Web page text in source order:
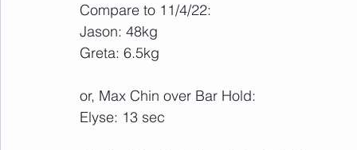
Compare to 11/4/22:
Jason: 48kg
Greta: 6.5kg
or, Max Chin over Bar Hold:
Elyse: 13 sec